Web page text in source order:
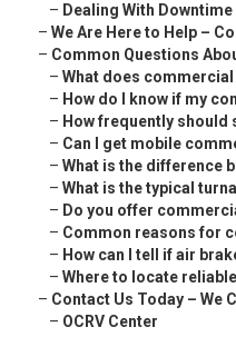
– Dealing With
– We Are Here to Help –
– Common Questions
– What does
– How do I know if my
– How frequently should
– Can I get mobile
– What is the difference
– What is the typical
– Do you offer
– Common reasons for
– How can I tell if air
– Where to locate
– Contact Us Today – We
– OCRV Center